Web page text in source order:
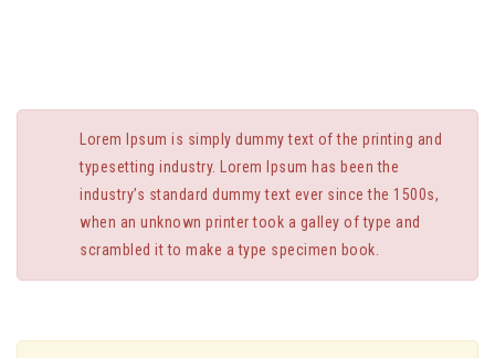
Lorem Ipsum is simply dummy text of the printing and
typesetting industry. Lorem Ipsum has been the
industry’s standard dummy text ever since the 1500s,
when an unknown printer took a galley of type and
scrambled it to make a type specimen book.